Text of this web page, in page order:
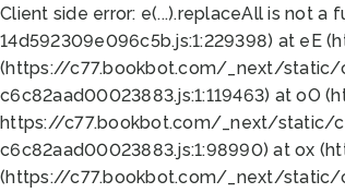
Client side error: e(...).replaceAll is not a
14d592309e096c5b.js:1:229398) at eE
(https://c77.bookbot.com/_next/static/
c6c82aad00023883.js:1:119463) at
https://c77.bookbot.com/_next/static/
c6c82aad00023883.js:1:98990) at ox
(https://c77.bookbot.com/_next/static/